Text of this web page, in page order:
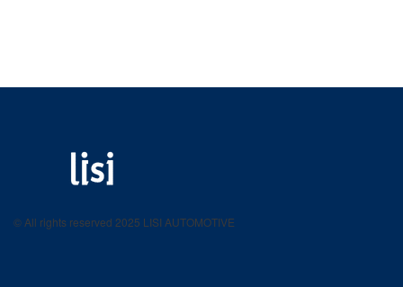
product catalog
© All rights reserved 2025 LISI AUTOMOTIVE